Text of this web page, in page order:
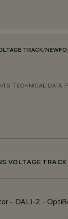
TRACK/NEWFO
TECHNICAL DATA
VOLTAGE
- DALI-2 -